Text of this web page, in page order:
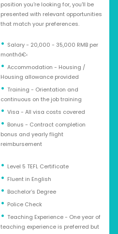
position you're looking for, you'll be
presented with relevant opportunities
that match your preferences.
Salary - 20,000 - 35,000 RMB per
monthâ€‹
Accommodation - Housing /
Housing allowance provided
Training - Orientation and
continuous on the job training
Visa - All visa costs covered
Bonus - Contract completion
bonus and yearly flight
reimbursement
Level 5 TEFL Certificate
Fluent in English
Bachelor’s Degree
Police Check
Teaching Experience - One year of
teaching experience is preferred but